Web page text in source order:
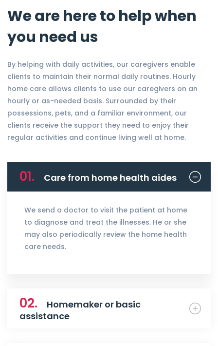
We are here to help when
you need us
By helping with daily activities, our caregivers enable
clients to maintain their normal daily routines. Hourly
home care allows clients to use our caregivers on an
hourly or as-needed basis. Surrounded by their
possessions, pets, and a familiar environment, our
clients receive the support they need to enjoy their
regular activities and continue living well at home.
01. Care from home health aides
We send a doctor to visit the patient at home
to diagnose and treat the illnesses. He or she
may also periodically review the home health
care needs.
02.
Homemaker or basic
assistance